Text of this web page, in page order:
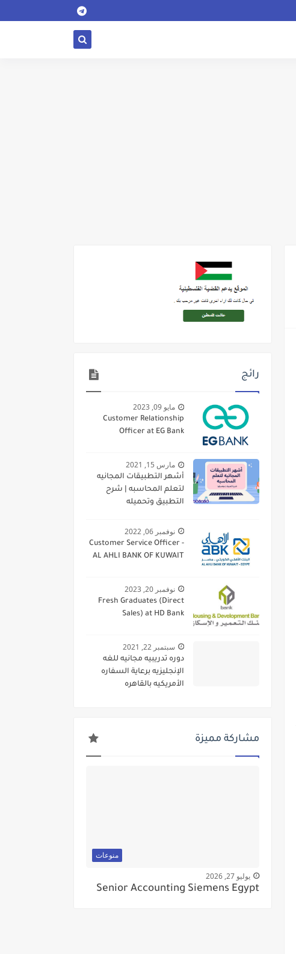
رائج
مايو 09, 2023
Customer Relationship
Officer at EG Bank
مارس 15, 2021
أشهر التطبيقات المجانيه
لتعلم المحاسبه | شرح
التطبيق وتحميله
نوفمبر 06, 2022
Customer Service Officer -
AL AHLI BANK OF KUWAIT
نوفمبر 20, 2023
Fresh Graduates (Direct
Sales) at HD Bank
سبتمبر 22, 2021
دوره تدريبيه مجانيه للغه
الإنجليزيه برعاية السفاره
الأمريكيه بالقاهره
مشاركة مميزة
منوعات
يوليو 27, 2026
Senior Accounting Siemens Egypt